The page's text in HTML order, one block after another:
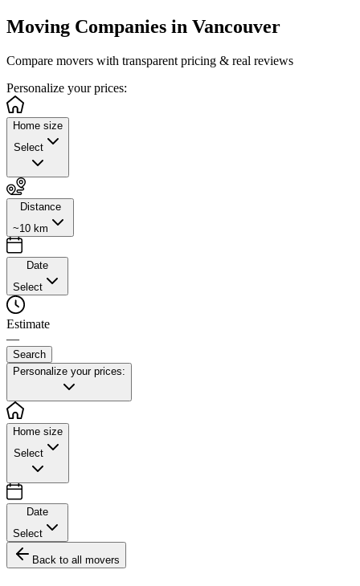
Moving Companies in Vancouver
Compare movers with transparent pricing & real reviews
Personalize your prices:
Home size
Select
Distance
~10 km
Date
Select
Estimate
—
Search
Personalize your prices:
Home size
Select
Date
Select
Back to all movers